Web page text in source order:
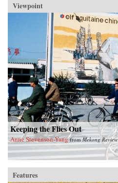
Viewpoint
Keeping the Flies Out
Anne Stevenson-Yang fromMekong Review
Features